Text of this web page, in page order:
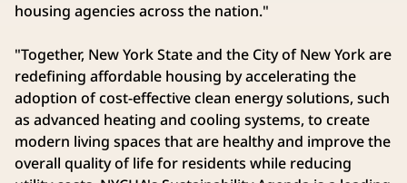
housing agencies across the nation."
"Together, New York State and the City of New York are
redefining affordable housing by accelerating the
adoption of cost-effective clean energy solutions, such
as advanced heating and cooling systems, to create
modern living spaces that are healthy and improve the
overall quality of life for residents while reducing